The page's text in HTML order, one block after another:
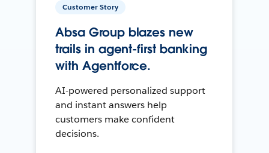
Customer Story
Absa Group blazes new
trails in agent-first banking
with Agentforce.
AI-powered personalized support
and instant answers help
customers make confident
decisions.